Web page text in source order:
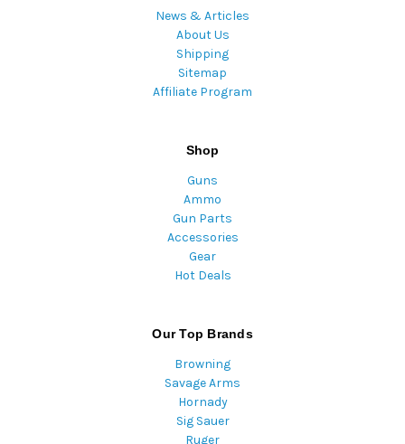
News & Articles
About Us
Shipping
Sitemap
Affiliate Program
Shop
Guns
Ammo
Gun Parts
Accessories
Gear
Hot Deals
Our Top Brands
Browning
Savage Arms
Hornady
Sig Sauer
Ruger